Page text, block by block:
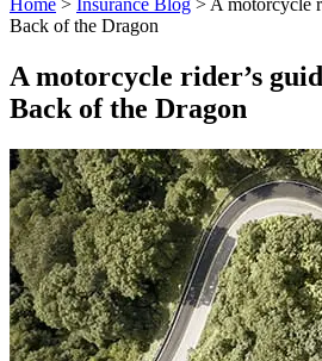
Home > Insurance Blog > A motorcycle
Back of the Dragon
A motorcycle rider’s
Back of the Dragon